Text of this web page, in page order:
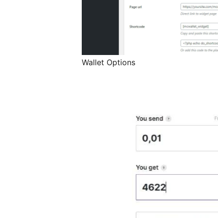
Wallet Options